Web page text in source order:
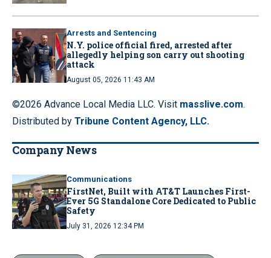
Arrests and Sentencing
N.Y. police official fired, arrested after
allegedly helping son carry out shooting
attack
August 05, 2026 11:43 AM
©2026 Advance Local Media LLC. Visit masslive.com.
Distributed by Tribune Content Agency, LLC.
Company News
Communications
FirstNet, Built with AT&T Launches First-
Ever 5G Standalone Core Dedicated to Public
Safety
July 31, 2026 12:34 PM